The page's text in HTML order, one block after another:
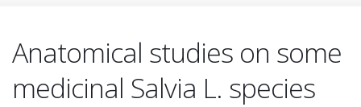
Anatomical studies on some
medicinal Salvia L. species